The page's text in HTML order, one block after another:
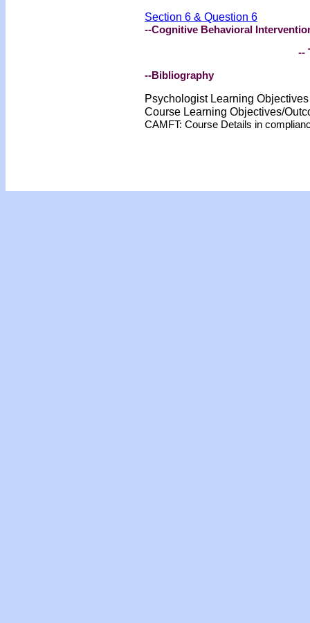
Section 6 & Question 6
--Cognitive Behavioral
--
--Bibliography
Psychologist Learning
Course Learning Objectives/
CAMFT: Course Details in